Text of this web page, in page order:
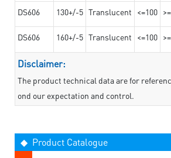
DS606 130+/-5 Translucent <=100
DS606 160+/-5 Translucent <=100
Disclaimer:
The product technical data are for
ond our expectation and control.
◆ Product Catalogue